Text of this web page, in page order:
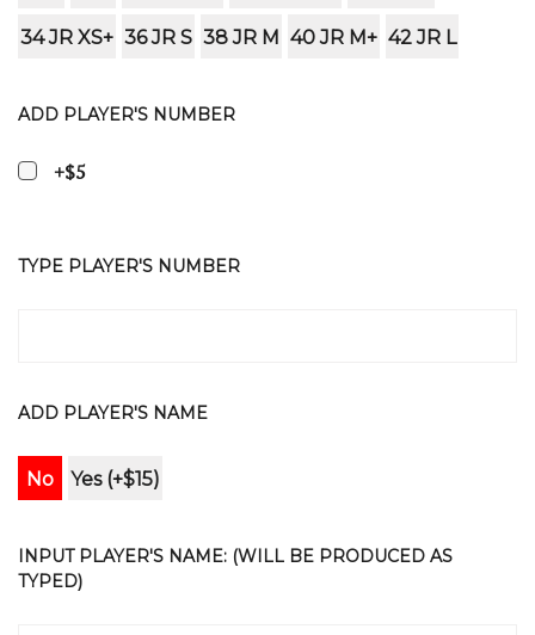
34 JR XS+ 36 JR S 38 JR M 40 JR M+ 42 JR L
ADD PLAYER'S NUMBER
+$5
TYPE PLAYER'S NUMBER
ADD PLAYER'S NAME
No Yes (+$15)
INPUT PLAYER'S NAME: (WILL BE PRODUCED AS
TYPED)